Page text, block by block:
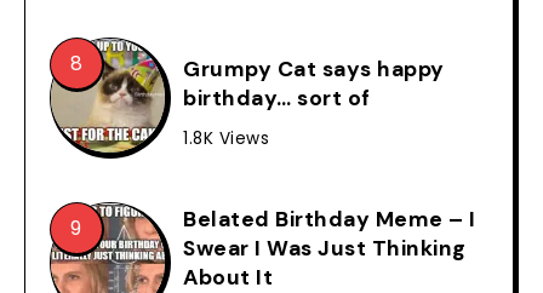
Grumpy Cat says happy
birthday… sort of
1.8K Views
Belated Birthday Meme – I
Swear I Was Just Thinking
About It